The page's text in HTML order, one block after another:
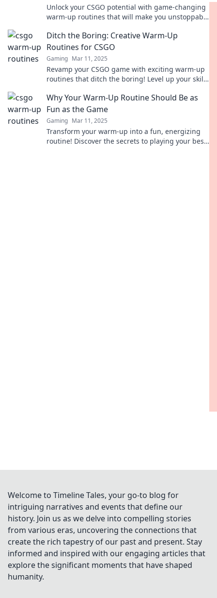
Unlock your CSGO potential with game-changing
warm-up routines that will make you unstoppable
Ditch the Boring: Creative Warm-Up
Routines for CSGO
Gaming Mar 11, 2025
Revamp your CSGO game with exciting warm-up
routines that ditch the boring! Level up your skills
Why Your Warm-Up Routine Should Be as
Fun as the Game
Gaming Mar 11, 2025
Transform your warm-up into a fun, energizing
routine! Discover the secrets to playing your best
Welcome to Timeline Tales, your go-to blog for
intriguing narratives and events that define our
history. Join us as we delve into compelling stories
from various eras, uncovering the connections that
create the rich tapestry of our past and present. Stay
informed and inspired with our engaging articles that
explore the significant moments that have shaped
humanity.